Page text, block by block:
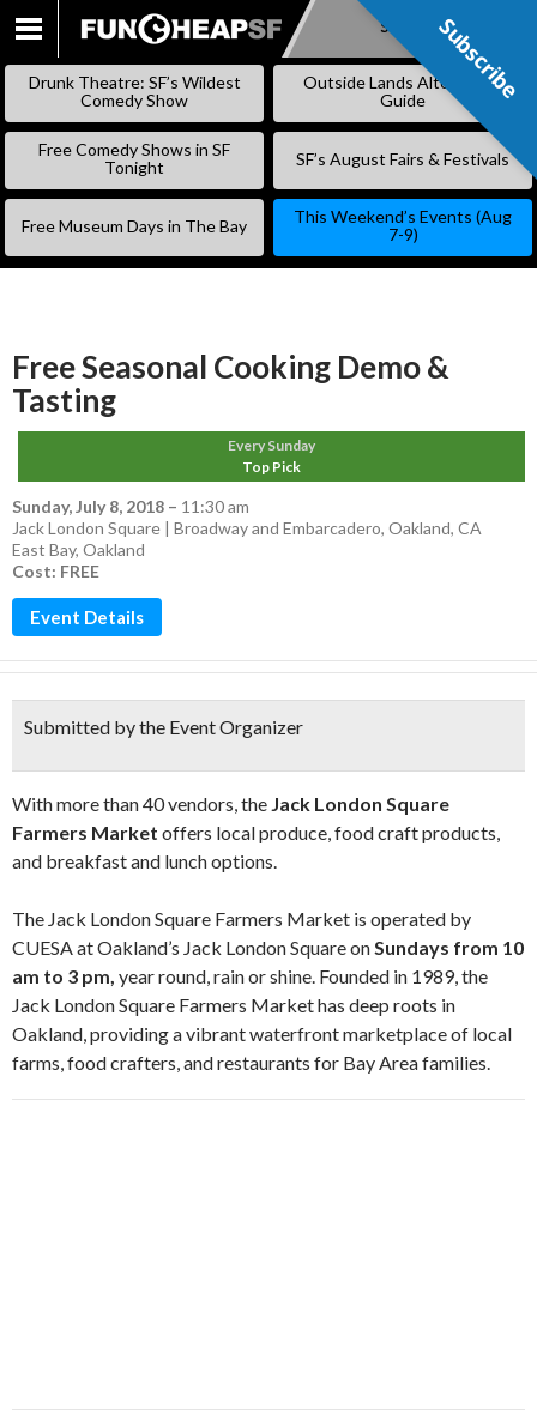
SKIP
Subscribe
Drunk Theatre: SF’s Wildest
Comedy Show
Outside Lands Alternative
Guide
Free Comedy Shows in SF
Tonight
SF’s August Fairs & Festivals
Free Museum Days in The Bay
This Weekend’s Events (Aug
7-9)
Free Seasonal Cooking Demo &
Tasting
Every Sunday
Top Pick
Sunday, July 8, 2018 – 11:30 am
Jack London Square | Broadway and Embarcadero, Oakland, CA
East Bay, Oakland
Cost: FREE
Event Details
Submitted by the Event Organizer
With more than 40 vendors, the Jack London Square
Farmers Market offers local produce, food craft products,
and breakfast and lunch options.
The Jack London Square Farmers Market is operated by
CUESA at Oakland’s Jack London Square onSundays from 10
am to 3 pm, year round, rain or shine. Founded in 1989, the
Jack London Square Farmers Market has deep roots in
Oakland, providing a vibrant waterfront marketplace of local
farms, food crafters, and restaurants for Bay Area families.
Subscribe